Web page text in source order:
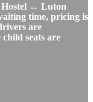
Hostel ↔ Luton
time, pricing is
are
seats are